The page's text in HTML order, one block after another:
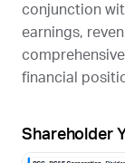
conjunction
earnings,
financial
Shareholder